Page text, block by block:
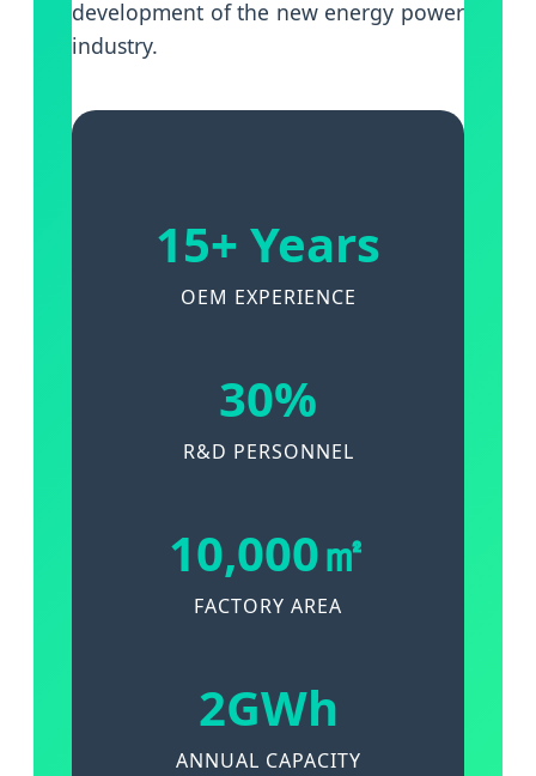
development of the new energy power
industry.
15+ Years
OEM EXPERIENCE
30%
R&D PERSONNEL
10,000㎡
FACTORY AREA
2GWh
ANNUAL CAPACITY